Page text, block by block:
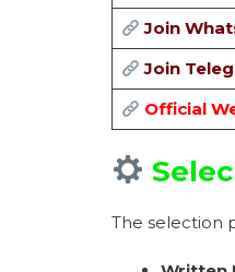
Join
Join
Official
The selection